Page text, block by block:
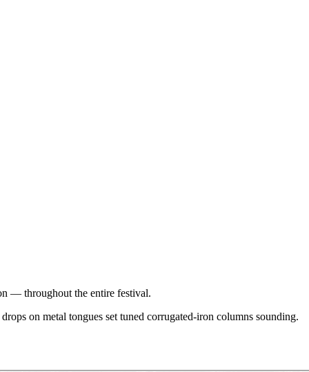
— throughout the entire festival.
on metal tongues set tuned corrugated-iron columns sounding.